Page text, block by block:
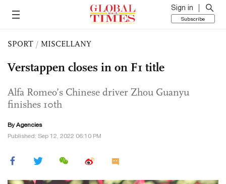
Sign in
Subscribe
SPORT / MISCELLANY
Verstappen closes in on F1 title
Alfa Romeo’s Chinese driver Zhou Guanyu
finishes 10th
By Agencies
Published: Sep 12, 2022 06:10 PM